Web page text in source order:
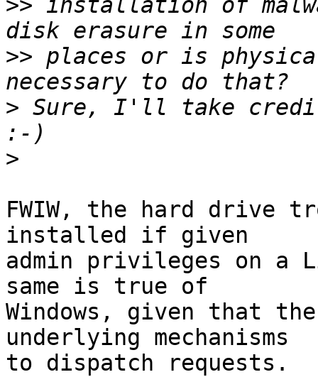
>> installation of
>> places or is
> Sure, I'll take
>
FWIW, the hard drive
installed if given
admin privileges on a
same is true of
Windows, given that
underlying mechanisms
to dispatch requests.